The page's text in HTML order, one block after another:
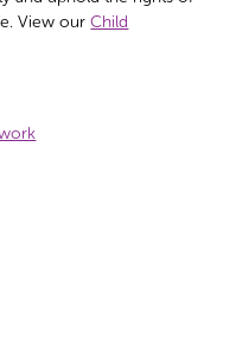
View ourChild